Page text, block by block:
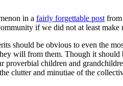
in a fairly forgettable post from
if we did not at least make
should be obvious to even the
will from them. Though it should
children and
clutter and minutiae of the